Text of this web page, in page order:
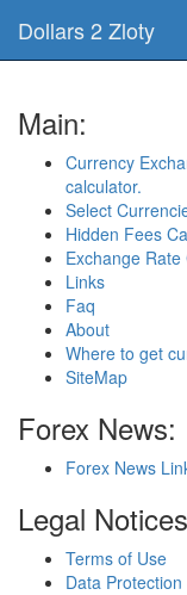
Dollars 2 Zloty
Main:
Currency
calculator.
Select
Hidden Fees
Exchange Rate
Links
Faq
About
Where to get
SiteMap
Forex News:
Forex News
Legal
Terms of Use
Data